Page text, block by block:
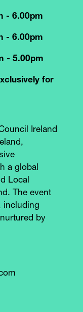
- 6.00pm
- 6.00pm
- 5.00pm
for
Ireland
a global
Local
The event
including
by